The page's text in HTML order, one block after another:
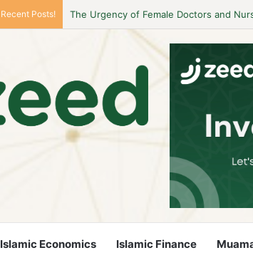
Recent Posts!
Career Woman Guidelines to Stay
Islamic Economics Islamic Finance